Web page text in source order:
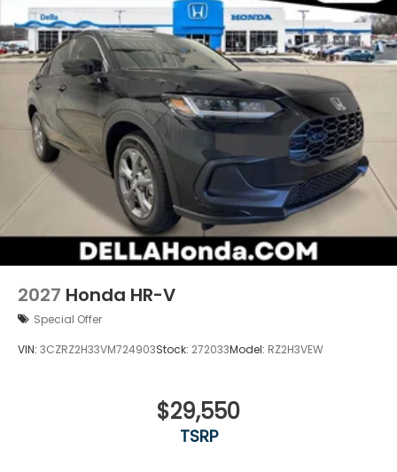
wherever your journey takes you, without
eating up your data allowance. Find the
hotspot with mobile hotspot.
2027 Honda HR-V
Special Offer
VIN: 3CZRZ2H33VM724903Stock: 272033Model: RZ2H3VEW
$29,550
TSRP